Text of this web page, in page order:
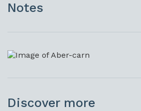
Notes
Discover more